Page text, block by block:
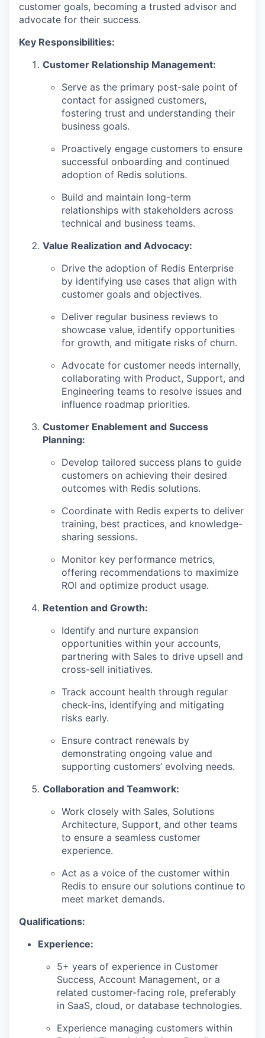
customer goals, becoming a trusted advisor and
advocate for their success.
Key Responsibilities:
Customer Relationship Management:
Serve as the primary post-sale point of
contact for assigned customers,
fostering trust and understanding their
business goals.
Proactively engage customers to ensure
successful onboarding and continued
adoption of Redis solutions.
Build and maintain long-term
relationships with stakeholders across
technical and business teams.
Value Realization and Advocacy:
Drive the adoption of Redis Enterprise
by identifying use cases that align with
customer goals and objectives.
Deliver regular business reviews to
showcase value, identify opportunities
for growth, and mitigate risks of churn.
Advocate for customer needs internally,
collaborating with Product, Support, and
Engineering teams to resolve issues and
influence roadmap priorities.
Customer Enablement and Success
Planning:
Develop tailored success plans to guide
customers on achieving their desired
outcomes with Redis solutions.
Coordinate with Redis experts to deliver
training, best practices, and knowledge-
sharing sessions.
Monitor key performance metrics,
offering recommendations to maximize
ROI and optimize product usage.
Retention and Growth:
Identify and nurture expansion
opportunities within your accounts,
partnering with Sales to drive upsell and
cross-sell initiatives.
Track account health through regular
check-ins, identifying and mitigating
risks early.
Ensure contract renewals by
demonstrating ongoing value and
supporting customers’ evolving needs.
Collaboration and Teamwork:
Work closely with Sales, Solutions
Architecture, Support, and other teams
to ensure a seamless customer
experience.
Act as a voice of the customer within
Redis to ensure our solutions continue to
meet market demands.
Qualifications:
Experience:
5+ years of experience in Customer
Success, Account Management, or a
related customer-facing role, preferably
in SaaS, cloud, or database technologies.
Experience managing customers within